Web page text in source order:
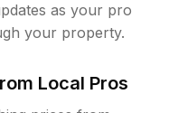
as your pro
your property.
Local Pros